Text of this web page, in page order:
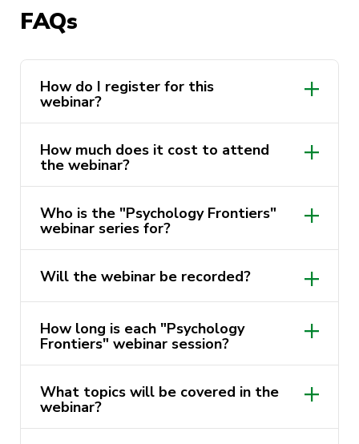
Insights” webinar series is designed to provide
psychology students with valuable insights into
academic learning and real-world application,
Join us with Dr Jack Wilson to learn about his
valuable insights into careers in psychology.
Don’t miss out – register now!
FAQs
How do I register for this
webinar?
How much does it cost to attend
the webinar?
Who is the "Psychology Frontiers"
webinar series for?
Will the webinar be recorded?
How long is each "Psychology
Frontiers" webinar session?
What topics will be covered in the
webinar?